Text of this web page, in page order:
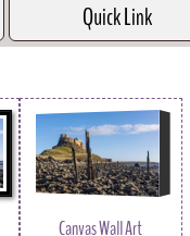
Quick Link
Canvas Wall Art